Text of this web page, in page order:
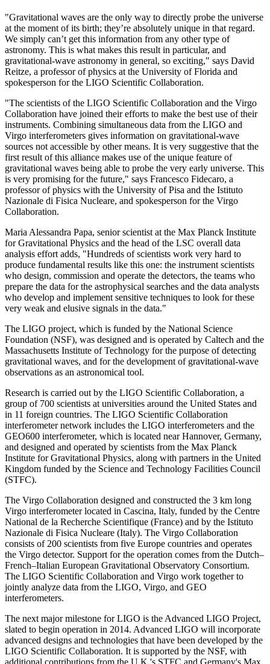
"Gravitational waves are the only way to directly probe the universe
at the moment of its birth; they’re absolutely unique in that regard.
We simply can’t get this information from any other type of
astronomy. This is what makes this result in particular, and
gravitational-wave astronomy in general, so exciting," says David
Reitze, a professor of physics at the University of Florida and
spokesperson for the LIGO Scientific Collaboration.
"The scientists of the LIGO Scientific Collaboration and the Virgo
Collaboration have joined their efforts to make the best use of their
instruments. Combining simultaneous data from the LIGO and
Virgo interferometers gives information on gravitational-wave
sources not accessible by other means. It is very suggestive that the
first result of this alliance makes use of the unique feature of
gravitational waves being able to probe the very early universe. This
is very promising for the future," says Francesco Fidecaro, a
professor of physics with the University of Pisa and the Istituto
Nazionale di Fisica Nucleare, and spokesperson for the Virgo
Collaboration.
Maria Alessandra Papa, senior scientist at the Max Planck Institute
for Gravitational Physics and the head of the LSC overall data
analysis effort adds, "Hundreds of scientists work very hard to
produce fundamental results like this one: the instrument scientists
who design, commission and operate the detectors, the teams who
prepare the data for the astrophysical searches and the data analysts
who develop and implement sensitive techniques to look for these
very weak and elusive signals in the data."
The LIGO project, which is funded by the National Science
Foundation (NSF), was designed and is operated by Caltech and the
Massachusetts Institute of Technology for the purpose of detecting
gravitational waves, and for the development of gravitational-wave
observations as an astronomical tool.
Research is carried out by the LIGO Scientific Collaboration, a
group of 700 scientists at universities around the United States and
in 11 foreign countries. The LIGO Scientific Collaboration
interferometer network includes the LIGO interferometers and the
GEO600 interferometer, which is located near Hannover, Germany,
and designed and operated by scientists from the Max Planck
Institute for Gravitational Physics, along with partners in the United
Kingdom funded by the Science and Technology Facilities Council
(STFC).
The Virgo Collaboration designed and constructed the 3 km long
Virgo interferometer located in Cascina, Italy, funded by the Centre
National de la Recherche Scientifique (France) and by the Istituto
Nazionale di Fisica Nucleare (Italy). The Virgo Collaboration
consists of 200 scientists from five Europe countries and operates
the Virgo detector. Support for the operation comes from the Dutch–
French–Italian European Gravitational Observatory Consortium.
The LIGO Scientific Collaboration and Virgo work together to
jointly analyze data from the LIGO, Virgo, and GEO
interferometers.
The next major milestone for LIGO is the Advanced LIGO Project,
slated to begin operation in 2014. Advanced LIGO will incorporate
advanced designs and technologies that have been developed by the
LIGO Scientific Collaboration. It is supported by the NSF, with